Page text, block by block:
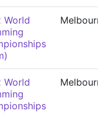
World
World